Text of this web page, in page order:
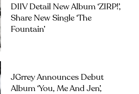
DIIV Detail New Album ‘ZIRP!’,
Share New Single ‘The
Fountain’
JGrrey Announces Debut
Album ‘you, Me And Jen’,